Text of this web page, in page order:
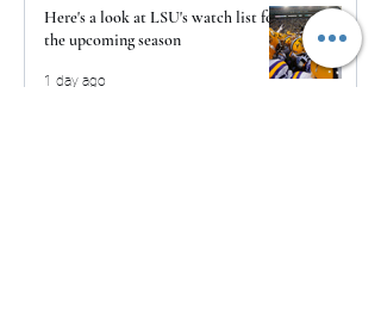
Here's a look at LSU's watch list for
the upcoming season
1 day ago